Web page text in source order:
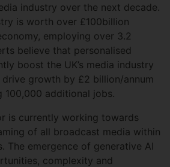
industry over the next decade.
is worth over £100billion
employing over 3.2
believe that personalised
boost the UK’s media industry
growth by £2 billion/annum
100,000 additional jobs.
is currently working towards
of all broadcast media within
The emergence of generative AI
complexity and